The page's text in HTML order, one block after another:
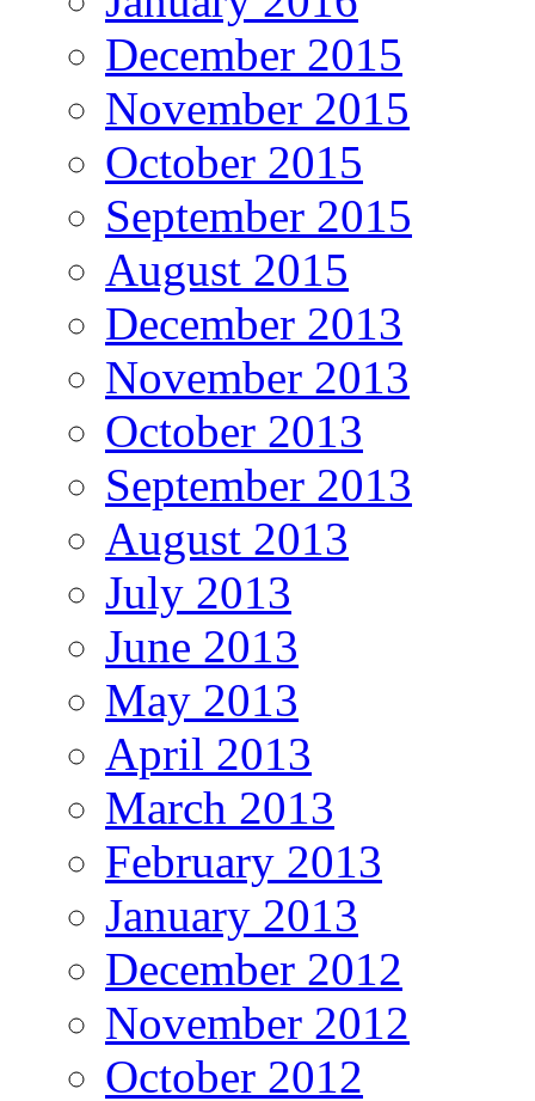
December 2015
November 2015
October 2015
September 2015
August 2015
December 2013
November 2013
October 2013
September 2013
August 2013
July 2013
June 2013
May 2013
April 2013
March 2013
February 2013
January 2013
December 2012
November 2012
October 2012